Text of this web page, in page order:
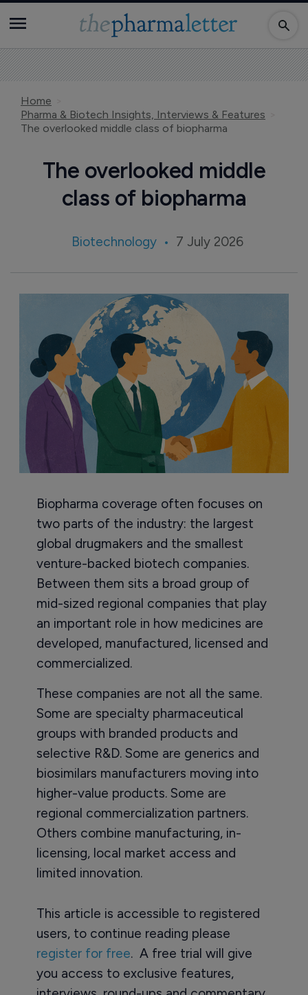
Home
Pharma & Biotech Insights, Interviews & Features
The overlooked middle class of biopharma
The overlooked middle
class of biopharma
Biotechnology 7 July 2026
Biopharma coverage often focuses on
two parts of the industry: the largest
global drugmakers and the smallest
venture-backed biotech companies.
Between them sits a broad group of
mid-sized regional companies that play
an important role in how medicines are
developed, manufactured, licensed and
commercialized.
These companies are not all the same.
Some are specialty pharmaceutical
groups with branded products and
selective R&D. Some are generics and
biosimilars manufacturers moving into
higher-value products. Some are
regional commercialization partners.
Others combine manufacturing, in-
licensing, local market access and
limited innovation.
This article is accessible to registered
users, to continue reading please
register for free. A free trial will give
you access to exclusive features,